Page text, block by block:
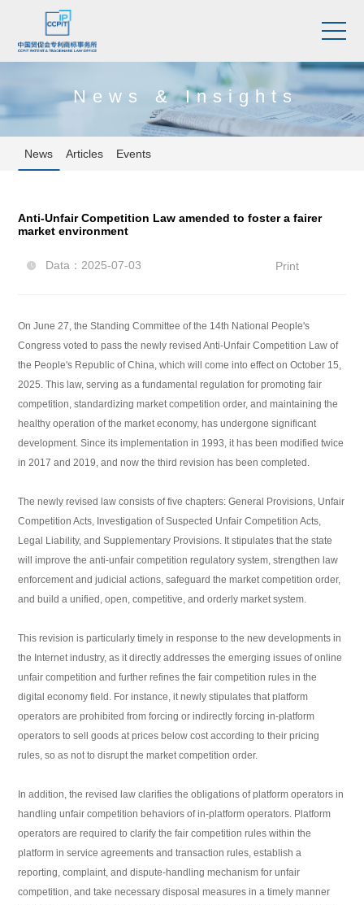
News & Insights
News Articles Events
Anti-Unfair Competition Law amended to foster a fairer
market environment
 Data：2025-07-03 Print
On June 27, the Standing Committee of the 14th National People's
Congress voted to pass the newly revised Anti-Unfair Competition Law of
the People's Republic of China, which will come into effect on October 15,
2025. This law, serving as a fundamental regulation for promoting fair
competition, standardizing market competition order, and maintaining the
healthy operation of the market economy, has undergone significant
development. Since its implementation in 1993, it has been modified twice
in 2017 and 2019, and now the third revision has been completed.
The newly revised law consists of five chapters: General Provisions, Unfair
Competition Acts, Investigation of Suspected Unfair Competition Acts,
Legal Liability, and Supplementary Provisions. It stipulates that the state
will improve the anti-unfair competition regulatory system, strengthen law
enforcement and judicial actions, safeguard the market competition order,
and build a unified, open, competitive, and orderly market system.
This revision is particularly timely in response to the new developments in
the Internet industry, as it directly addresses the emerging issues of online
unfair competition and further refines the fair competition rules in the
digital economy field. For instance, it newly stipulates that platform
operators are prohibited from forcing or indirectly forcing in-platform
operators to sell goods at prices below cost according to their pricing
rules, so as not to disrupt the market competition order.
In addition, the revised law clarifies the obligations of platform operators in
handling unfair competition behaviors of in-platform operators. Platform
operators are required to clarify the fair competition rules within the
platform in service agreements and transaction rules, establish a
reporting, complaint, and dispute-handling mechanism for unfair
competition, and take necessary disposal measures in a timely manner